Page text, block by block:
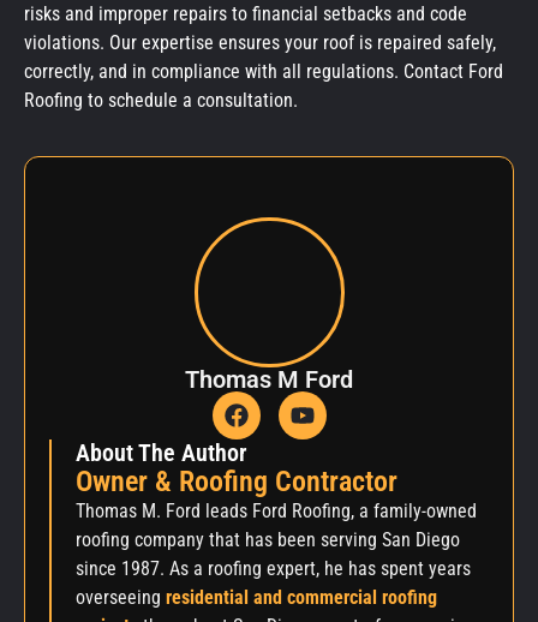
risks and improper repairs to financial setbacks and code
violations. Our expertise ensures your roof is repaired safely,
correctly, and in compliance with all regulations. Contact Ford
Roofing to schedule a consultation.
Thomas M Ford
About The Author
Owner & Roofing Contractor
Thomas M. Ford leads Ford Roofing, a family-owned
roofing company that has been serving San Diego
since 1987. As a roofing expert, he has spent years
overseeing residential and commercial roofing